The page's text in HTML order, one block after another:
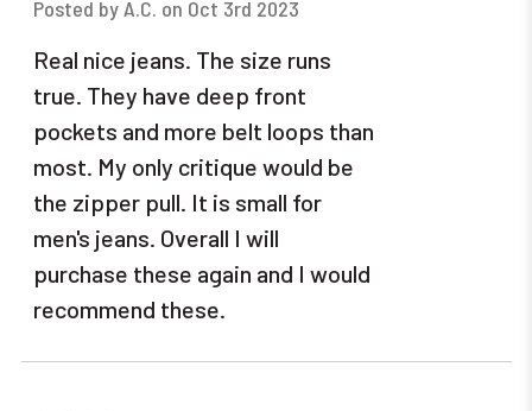
Posted by A.C. on Oct 3rd 2023
Real nice jeans. The size runs
true. They have deep front
pockets and more belt loops than
most. My only critique would be
the zipper pull. It is small for
men's jeans. Overall I will
purchase these again and I would
recommend these.